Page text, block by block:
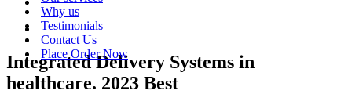
Why us
Testimonials
Contact Us
Place Order Now
Integrated Delivery Systems in
healthcare. 2023 Best